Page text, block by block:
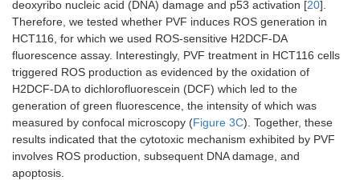
deoxyribo nucleic acid (DNA) damage and p53 activation [20].
Therefore, we tested whether PVF induces ROS generation in
HCT116, for which we used ROS-sensitive H2DCF-DA
fluorescence assay. Interestingly, PVF treatment in HCT116 cells
triggered ROS production as evidenced by the oxidation of
H2DCF-DA to dichlorofluorescein (DCF) which led to the
generation of green fluorescence, the intensity of which was
measured by confocal microscopy (Figure 3C). Together, these
results indicated that the cytotoxic mechanism exhibited by PVF
involves ROS production, subsequent DNA damage, and
apoptosis.